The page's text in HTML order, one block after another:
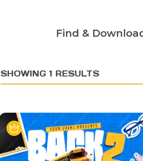
Find &
SHOWING 1 RESULTS